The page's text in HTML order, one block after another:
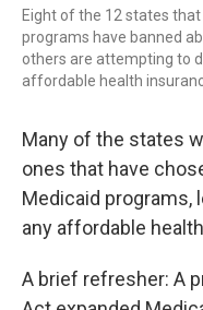
Eight of the 12states that
programs have banned
others are attempting to
affordable health
Many of the states
ones that have
Medicaid programs,
any affordable
A brief refresher: A